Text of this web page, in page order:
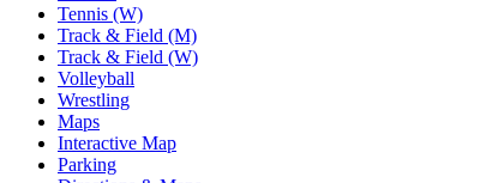
Tennis (W)
Track & Field (M)
Track & Field (W)
Volleyball
Wrestling
Maps
Interactive Map
Parking